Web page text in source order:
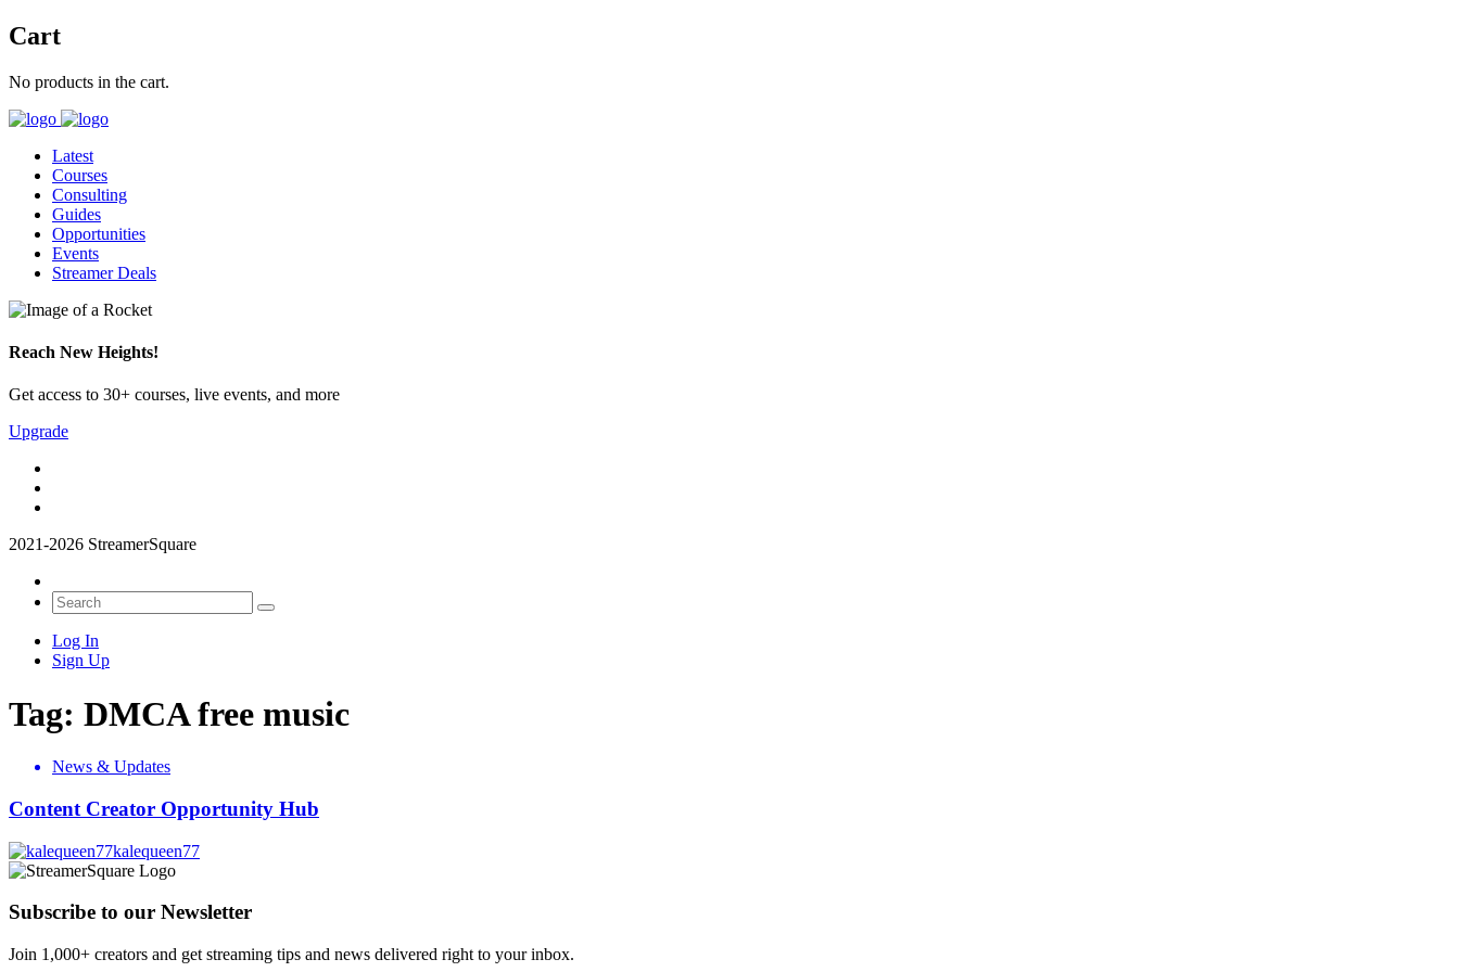
Cart
No products in the cart.
Latest
Courses
Consulting
Guides
Opportunities
Events
Streamer Deals
Reach New Heights!
Get access to 30+ courses, live events, and more
Upgrade
2021-2026 StreamerSquare
Log In
Sign Up
Tag: DMCA free music
News & Updates
Content Creator Opportunity Hub
kalequeen77
Subscribe to our Newsletter
Join 1,000+ creators and get streaming tips and news delivered right to your inbox.